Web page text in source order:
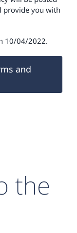
provide you with
10/04/2022.
and
the